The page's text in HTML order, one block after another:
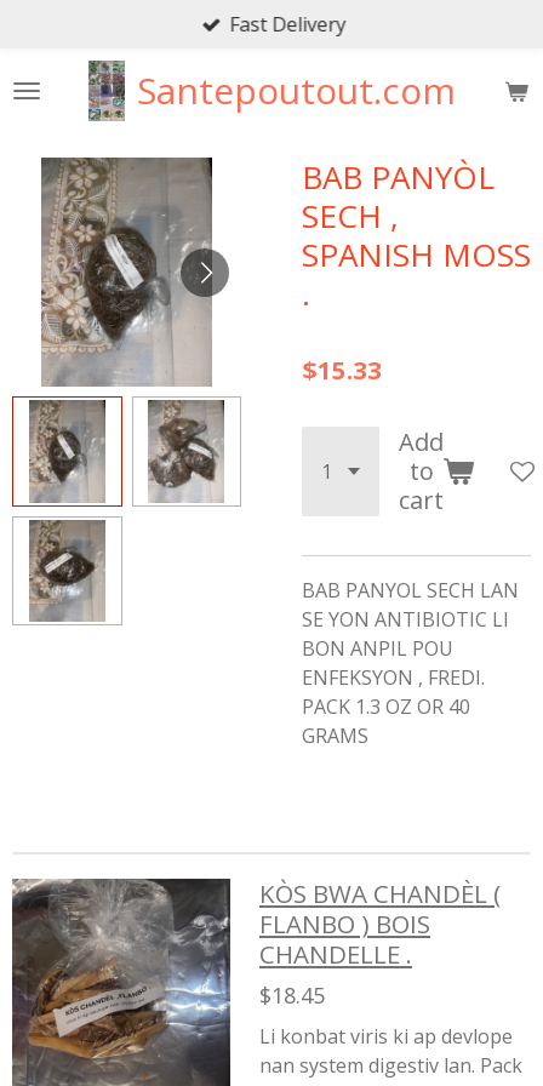
main
Santepoutout.com
Fast Delivery
BAB PANYÒL
SECH ,
SPANISH MOSS
.
$15.33
Add
to
cart
BAB PANYOL SECH LAN
SE YON ANTIBIOTIC LI
BON ANPIL POU
ENFEKSYON , FREDI.
PACK 1.3 OZ OR 40
GRAMS
KÒS BWA CHANDÈL (
FLANBO ) BOIS
CHANDELLE .
$18.45
Li konbat viris ki ap devlope
nan system digestiv lan. Pack